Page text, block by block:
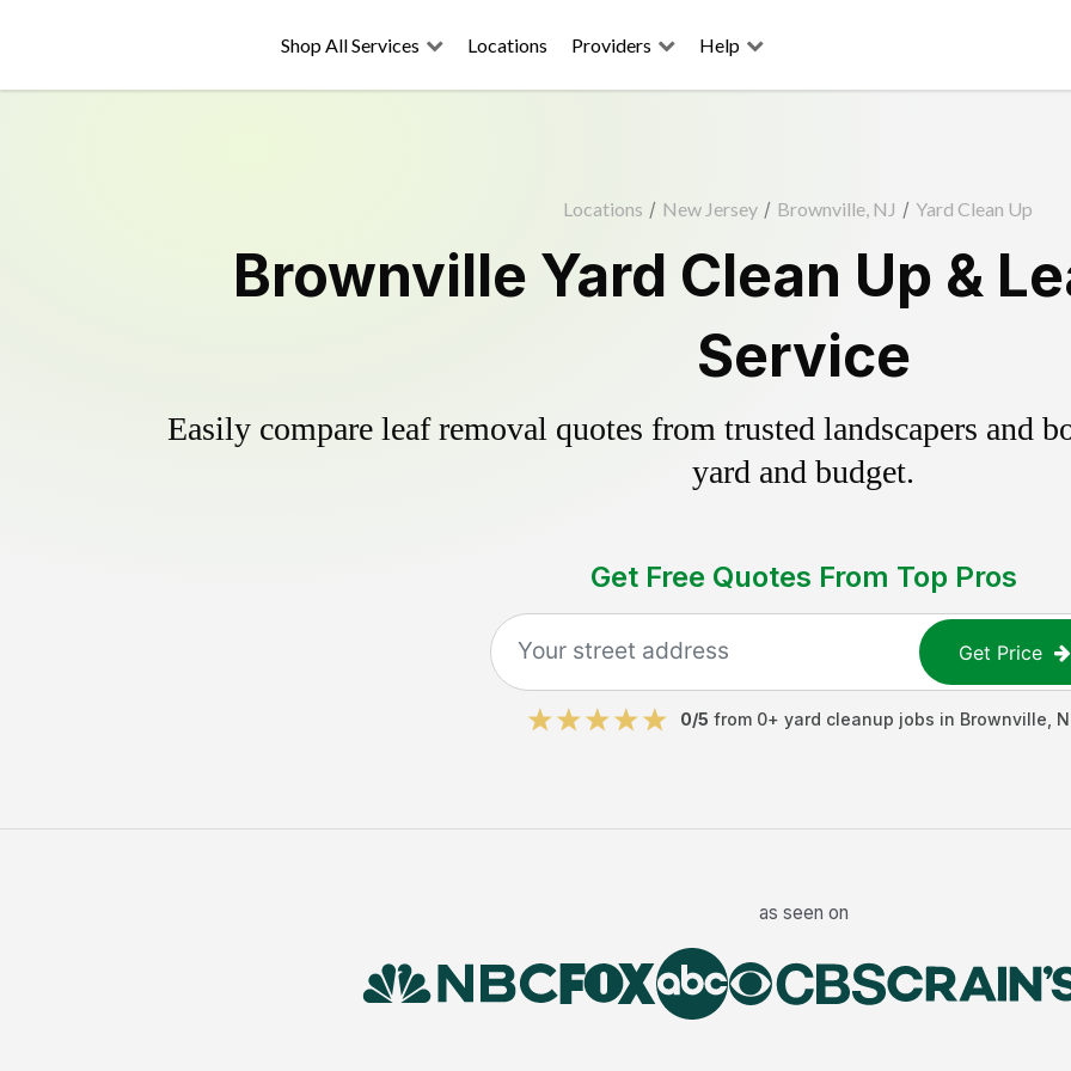
Shop All Services Locations Providers Help
Locations / New Jersey / Brownville, NJ / Yard Clean Up
Brownville Yard Clean Up &
Service
Easily compare leaf removal quotes from trusted landscapers and
yard and budget.
Get Free Quotes From Top Pros
Get Price
0/5 from 0+ yard cleanup jobs in Brownville
as seen on